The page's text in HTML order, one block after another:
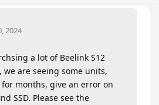
2024
a lot of Beelink S12
we are seeing some units,
months, give an error on
SSD. Please see the